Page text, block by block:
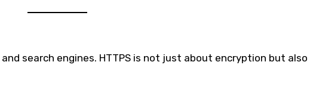
search engines. HTTPS is not just about encryption but also